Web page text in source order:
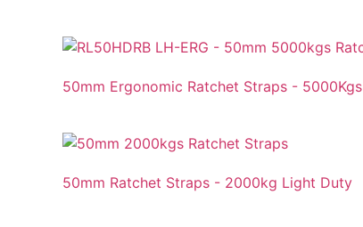
50mm Ergonomic Ratchet Straps - 5000Kgs
50mm Ratchet Straps - 2000kg Light Duty